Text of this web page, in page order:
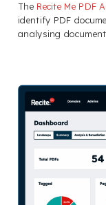
The Recite Me PDF
identify PDF
analysing